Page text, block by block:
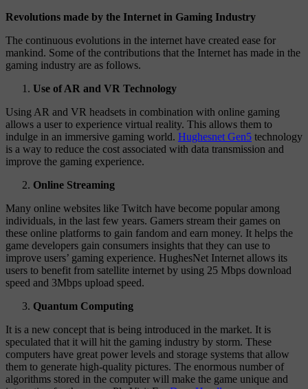
Revolutions made by the Internet in Gaming Industry
The continuous evolutions in the internet have created ease for
mankind. Some of the contributions that the Internet has made in the
gaming industry are as follows.
Use of AR and VR Technology
Using AR and VR headsets in combination with online gaming
allows a user to experience virtual reality. This allows them to
indulge in an immersive gaming world. Hughesnet Gen5 technology
is a way to reduce the cost associated with data transmission and
improve the gaming experience.
Online Streaming
Many online websites like Twitch have become popular among
individuals, in the last few years. Gamers stream their games on
these online platforms to gain fandom and earn money. It helps the
game developers gain consumers insights that they can use to
improve users’ gaming experience. HughesNet Internet allows its
users to benefit from satellite internet by using 25 Mbps download
speed and 3Mbps upload speed.
Quantum Computing
It is a new concept that is being introduced in the market. It is
speculated that it will hit the gaming industry by storm. These
computers have great power levels and storage systems that allow
them to generate high-quality pictures. The enormous number of
algorithms stored in the computer will make the game unique and